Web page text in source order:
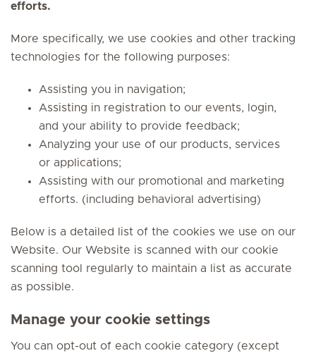
efforts.
More specifically, we use cookies and other tracking
technologies for the following purposes:
Assisting you in navigation;
Assisting in registration to our events, login,
and your ability to provide feedback;
Analyzing your use of our products, services
or applications;
Assisting with our promotional and marketing
efforts. (including behavioral advertising)
Below is a detailed list of the cookies we use on our
Website. Our Website is scanned with our cookie
scanning tool regularly to maintain a list as accurate
as possible.
Manage your cookie settings
You can opt-out of each cookie category (except